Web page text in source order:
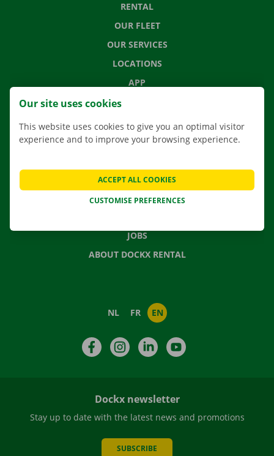
RENTAL
OUR FLEET
OUR SERVICES
LOCATIONS
APP
MOVING SOLUTIONS
FREQUENTLY ASKED QUESTIONS
NEWS
JOBS
ABOUT DOCKX RENTAL
NL FR EN
FacebookInstagramLinkedIn
Dockx newsletter
Stay up to date with the latest news and promotions
SUBSCRIBE
Our site uses cookies
This website uses cookies to give you an optimal visitor
experience and to improve your browsing experience.
CUSTOMISE PREFERENCES
ACCEPT ALL COOKIES